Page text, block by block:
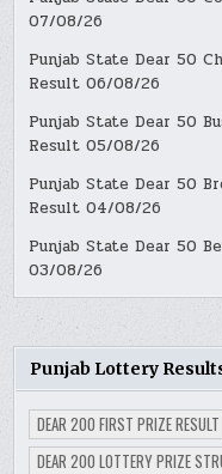
07/08/26
Punjab State Dear 50
Result 06/08/26
Punjab State Dear 50
Result 05/08/26
Punjab State Dear 50
Result 04/08/26
Punjab State Dear 50
03/08/26
Punjab Lottery
DEAR 200 FIRST PRIZE RESULT
DEAR 200 LOTTERY PRIZE